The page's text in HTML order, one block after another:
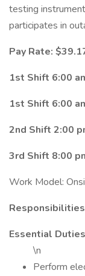
testing
participates in
Pay Rate:
1st Shift 6:00
1st Shift 6:00
2nd Shift 2:00
3rd Shift 8:00
Work Model:
Responsibilities
Essential
\n
Perform